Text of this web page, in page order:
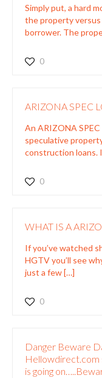
Simply put, a hard
the property
borrower. The
0
ARIZONA SPEC
An ARIZONA
speculative
construction loans.
0
WHAT IS A
If you’ve watched
HGTV you’ll see
just a few[…]
0
Danger Beware
Hellowdirect.com
is going